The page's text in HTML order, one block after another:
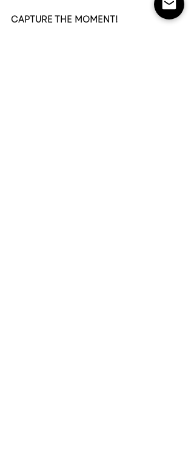
CAPTURE THE MOMENT!